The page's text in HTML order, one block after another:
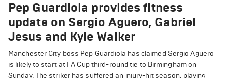
Pep Guardiola provides fitness
update on Sergio Aguero, Gabriel
Jesus and Kyle Walker
Manchester City boss Pep Guardiola has claimed Sergio Aguero
is likely to start at FA Cup third-round tie to Birmingham on
Sunday. The striker has suffered an injury-hit season, playing